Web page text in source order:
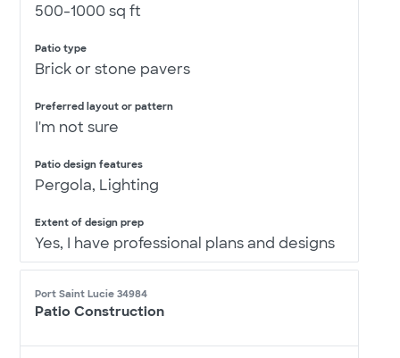
500-1000 sq ft
Patio type
Brick or stone pavers
Preferred layout or pattern
I'm not sure
Patio design features
Pergola, Lighting
Extent of design prep
Yes, I have professional plans and designs
Port Saint Lucie 34984
Patio Construction